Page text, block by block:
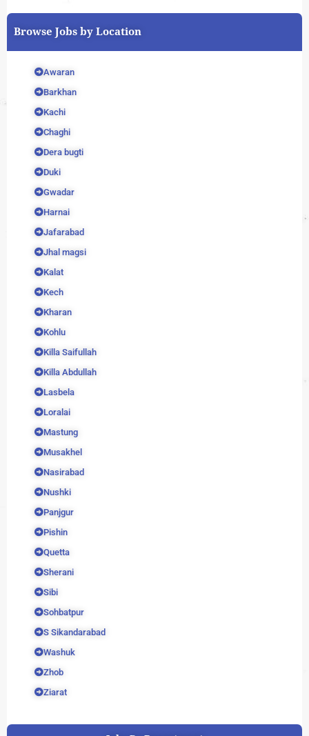
o
r
e
Browse Jobs by Location
Awaran
Barkhan
Kachi
Chaghi
Dera bugti
Duki
Gwadar
Harnai
Jafarabad
Jhal magsi
Kalat
Kech
Kharan
Kohlu
Killa Saifullah
Killa Abdullah
Lasbela
Loralai
Mastung
Musakhel
Nasirabad
Nushki
Panjgur
Pishin
Quetta
Sherani
Sibi
Sohbatpur
S Sikandarabad
Washuk
Zhob
Ziarat